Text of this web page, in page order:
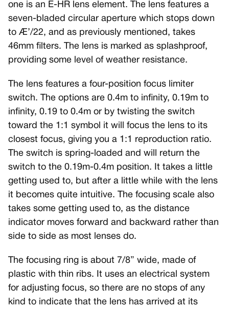
one is an E-HR lens element. The lens features a
seven-bladed circular aperture which stops down
to Æ’/22, and as previously mentioned, takes
46mm filters. The lens is marked as splashproof,
providing some level of weather resistance.
The lens features a four-position focus limiter
switch. The options are 0.4m to infinity, 0.19m to
infinity, 0.19 to 0.4m or by twisting the switch
toward the 1:1 symbol it will focus the lens to its
closest focus, giving you a 1:1 reproduction ratio.
The switch is spring-loaded and will return the
switch to the 0.19m-0.4m position. It takes a little
getting used to, but after a little while with the lens
it becomes quite intuitive. The focusing scale also
takes some getting used to, as the distance
indicator moves forward and backward rather than
side to side as most lenses do.
The focusing ring is about 7/8” wide, made of
plastic with thin ribs. It uses an electrical system
for adjusting focus, so there are no stops of any
kind to indicate that the lens has arrived at its